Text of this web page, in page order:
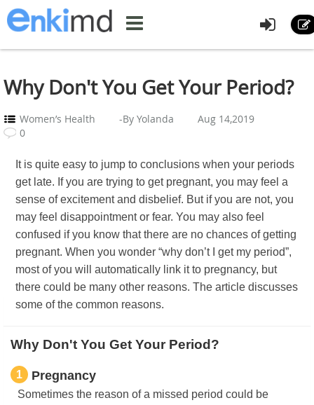
Why Don't You Get Your Period?
Women’s Health -By Yolanda
Aug 14,2019
0
It is quite easy to jump to conclusions when your periods
get late. If you are trying to get pregnant, you may feel a
sense of excitement and disbelief. But if you are not, you
may feel disappointment or fear. You may also feel
confused if you know that there are no chances of getting
pregnant. When you wonder “why don’t I get my period”,
most of you will automatically link it to pregnancy, but
there could be many other reasons. The article discusses
some of the common reasons.
Why Don't You Get Your Period?
1 Pregnancy
Sometimes the reason of a missed period could be